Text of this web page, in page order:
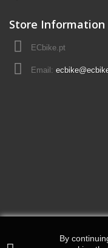
Store Information
ECbike.pt
Email:
By